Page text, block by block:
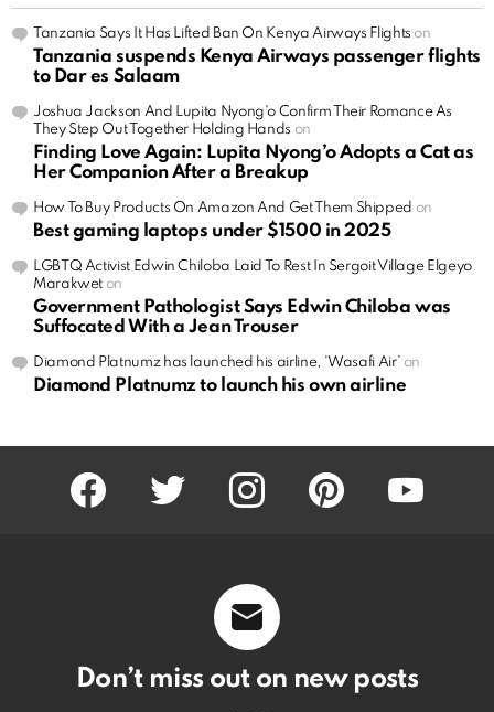
Tanzania Says It Has Lifted Ban On Kenya Airways Flightson
Tanzania suspends Kenya Airways passenger flights
to Dar es Salaam
Joshua Jackson And Lupita Nyong'o Confirm Their Romance As
They Step Out Together Holding Hands on
Finding Love Again: Lupita Nyong’o Adopts a Cat as
Her Companion After a Breakup
How To Buy Products On Amazon And Get Them Shipped on
Best gaming laptops under $1500 in 2025
LGBTQ Activist Edwin Chiloba Laid To Rest In Sergoit Village Elgeyo
Marakwet on
Government Pathologist Says Edwin Chiloba was
Suffocated With a Jean Trouser
Diamond Platnumz has launched his airline, ‘Wasafi Air’ on
Diamond Platnumz to launch his own airline
facebook twitter instagram pinterest youtube
Don’t miss out on new posts